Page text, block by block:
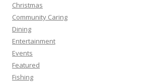
Christmas
Community Caring
Dining
Entertainment
Events
Featured
Fishing